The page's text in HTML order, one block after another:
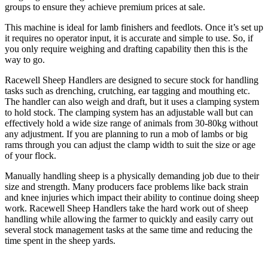
groups to ensure they achieve premium prices at sale.
This machine is ideal for lamb finishers and feedlots. Once it’s set up
it requires no operator input, it is accurate and simple to use. So, if
you only require weighing and drafting capability then this is the
way to go.
Racewell Sheep Handlers are designed to secure stock for handling
tasks such as drenching, crutching, ear tagging and mouthing etc.
The handler can also weigh and draft, but it uses a clamping system
to hold stock. The clamping system has an adjustable wall but can
effectively hold a wide size range of animals from 30-80kg without
any adjustment. If you are planning to run a mob of lambs or big
rams through you can adjust the clamp width to suit the size or age
of your flock.
Manually handling sheep is a physically demanding job due to their
size and strength. Many producers face problems like back strain
and knee injuries which impact their ability to continue doing sheep
work. Racewell Sheep Handlers take the hard work out of sheep
handling while allowing the farmer to quickly and easily carry out
several stock management tasks at the same time and reducing the
time spent in the sheep yards.